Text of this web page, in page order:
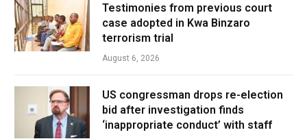
Testimonies from previous court
case adopted in Kwa Binzaro
terrorism trial
August 6, 2026
US congressman drops re-election
bid after investigation finds
‘inappropriate conduct’ with staff